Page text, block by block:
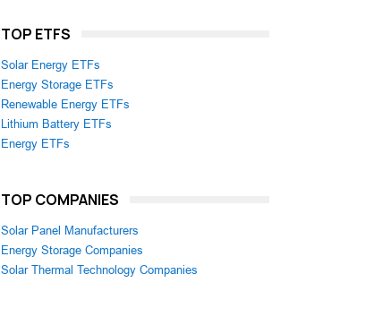
TOP ETFS
Solar Energy ETFs
Energy Storage ETFs
Renewable Energy ETFs
Lithium Battery ETFs
Energy ETFs
TOP COMPANIES
Solar Panel Manufacturers
Energy Storage Companies
Solar Thermal Technology Companies